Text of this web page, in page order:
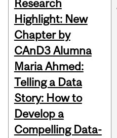
Research
Highlight: New
Chapter by
CAnD3 Alumna
Maria Ahmed:
Telling a Data
Story: How to
Develop a
Compelling Data-